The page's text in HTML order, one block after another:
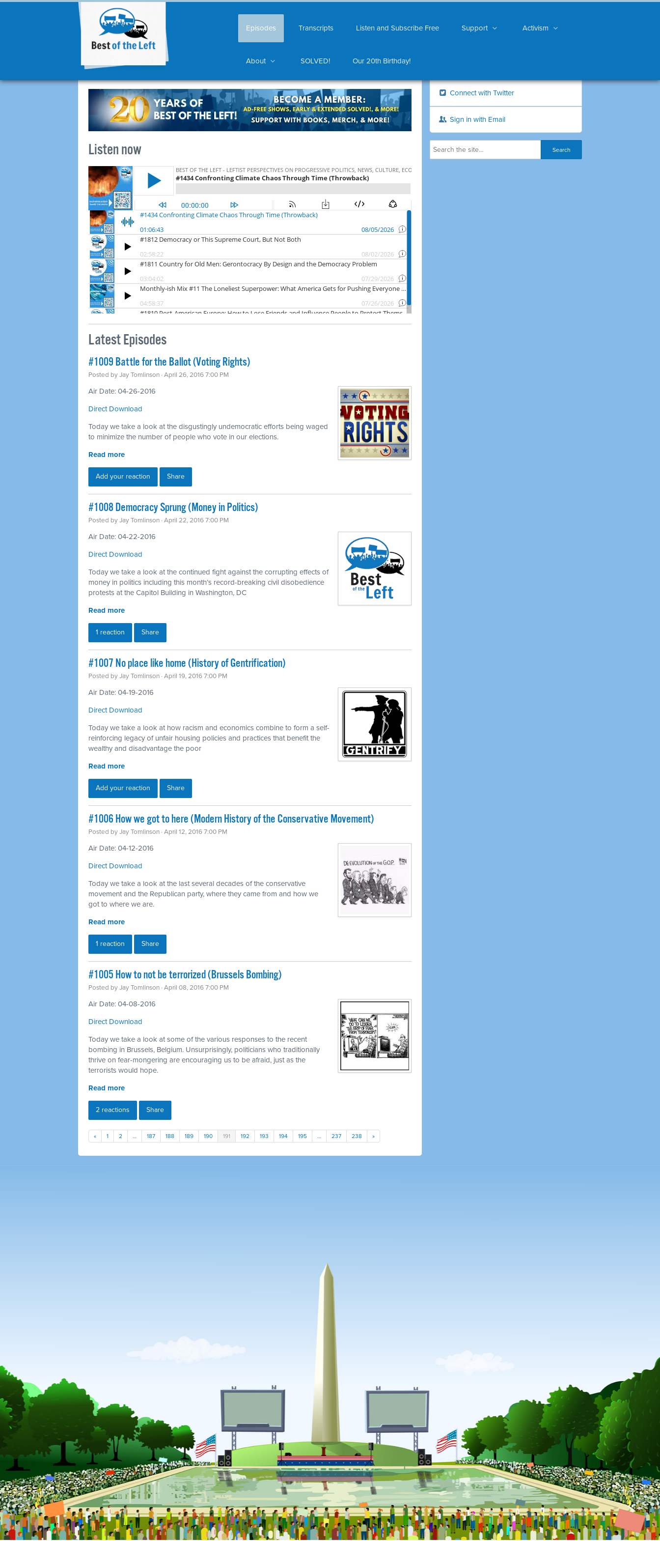
Episodes Transcripts Listen and Subscribe Free Support Activism
About SOLVED! Our 20th Birthday!
Listen now
Latest Episodes
#1009 Battle for the Ballot (Voting Rights)
Posted byJay Tomlinson · April 26, 2016 7:00 PM
Air Date: 04-26-2016
Direct Download
Today we take a look at the disgustingly undemocratic efforts being waged
to minimize the number of people who vote in our elections.
Read more
Add your reaction Share
#1008 Democracy Sprung (Money in Politics)
Posted byJay Tomlinson · April 22, 2016 7:00 PM
Air Date: 04-22-2016
Direct Download
Today we take a look at the continued fight against the corrupting effects of
money in politics including this month’s record-breaking civil disobedience
protests at the Capitol Building in Washington, DC
Read more
1 reaction Share
#1007 No place like home (History of Gentrification)
Posted byJay Tomlinson · April 19, 2016 7:00 PM
Air Date: 04-19-2016
Direct Download
Today we take a look at how racism and economics combine to form a self-
reinforcing legacy of unfair housing policies and practices that benefit the
wealthy and disadvantage the poor
Read more
Add your reaction Share
#1006 How we got to here (Modern History of the Conservative Movement)
Posted byJay Tomlinson · April 12, 2016 7:00 PM
Air Date: 04-12-2016
Direct Download
Today we take a look at the last several decades of the conservative
movement and the Republican party, where they came from and how we
got to where we are.
Read more
1 reaction Share
#1005 How to not be terrorized (Brussels Bombing)
Posted byJay Tomlinson · April 08, 2016 7:00 PM
Air Date: 04-08-2016
Direct Download
Today we take a look at some of the various responses to the recent
bombing in Brussels, Belgium. Unsurprisingly, politicians who traditionally
thrive on fear-mongering are encouraging us to be afraid, just as the
terrorists would hope.
Read more
2 reactions Share
« 1 2 … 187 188 189 190 191 192 193 194 195 … 237 238 »
Connect with Twitter
Sign in with Email